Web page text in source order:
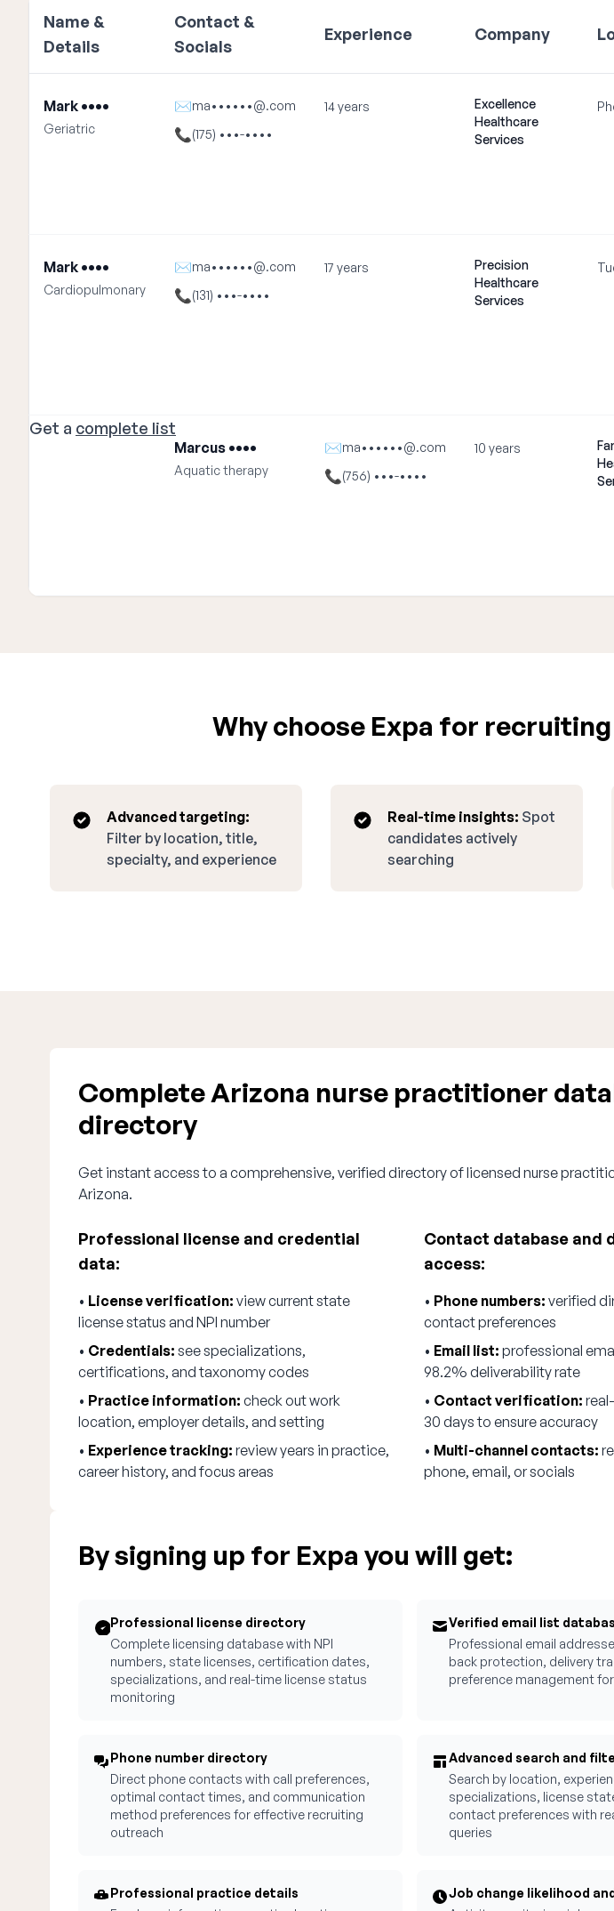
Name &
Details
Contact &
Socials
Experience Company
Mark ••••
Geriatric
✉ma••••••@.com
📞(175) •••-••••
14 years
Excellence
Healthcare
Services
Mark ••••
Cardiopulmonary
✉ma••••••@.com
📞(131) •••-••••
17 years
Precision
Healthcare
Services
Get a complete list
Marcus ••••
Aquatic therapy
✉ma••••••@.com
📞(756) •••-••••
10 years
Why choose Expa for
Advanced targeting:
Filter by location, title,
specialty, and experience
Real-time insights: Spot
candidates actively
searching
Complete Arizona nurse practitioner
directory
Get instant access to a comprehensive, verified directory of licensed nurse
Arizona.
Professional license and credential
data:
• License verification: view current state
license status and NPI number
• Credentials: see specializations,
certifications, and taxonomy codes
• Practice information: check out work
location, employer details, and setting
• Experience tracking: review years in practice,
career history, and focus areas
Contact database and
access:
• Phone numbers: verified
contact preferences
• Email list: professional
98.2% deliverability rate
• Contact verification:
30 days to ensure accuracy
• Multi-channel contacts:
phone, email, or socials
By signing up for Expa you will get:
Professional license directory
Complete licensing database with NPI
numbers, state licenses, certification dates,
specializations, and real-time license status
monitoring
Verified email list
Professional email
back protection, delivery
preference management
Phone number directory
Direct phone contacts with call preferences,
optimal contact times, and communication
method preferences for effective recruiting
outreach
Advanced search and
Search by location,
specializations, license
contact preferences with
queries
Professional practice details
Job change likelihood